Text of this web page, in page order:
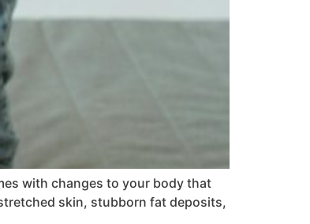
with changes to your body that
skin, stubborn fat deposits,